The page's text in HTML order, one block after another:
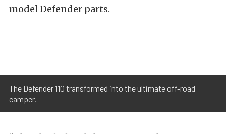
model Defender parts.
The Defender 110 transformed into the ultimate off-road
camper.